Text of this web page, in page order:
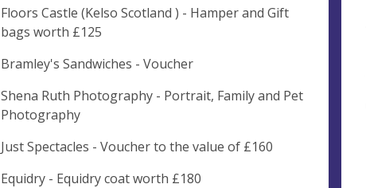
Floors Castle (Kelso Scotland ) - Hamper and Gift
bags worth £125
Bramley's Sandwiches - Voucher
Shena Ruth Photography - Portrait, Family and Pet
Photography
Just Spectacles - Voucher to the value of £160
Equidry - Equidry coat worth £180